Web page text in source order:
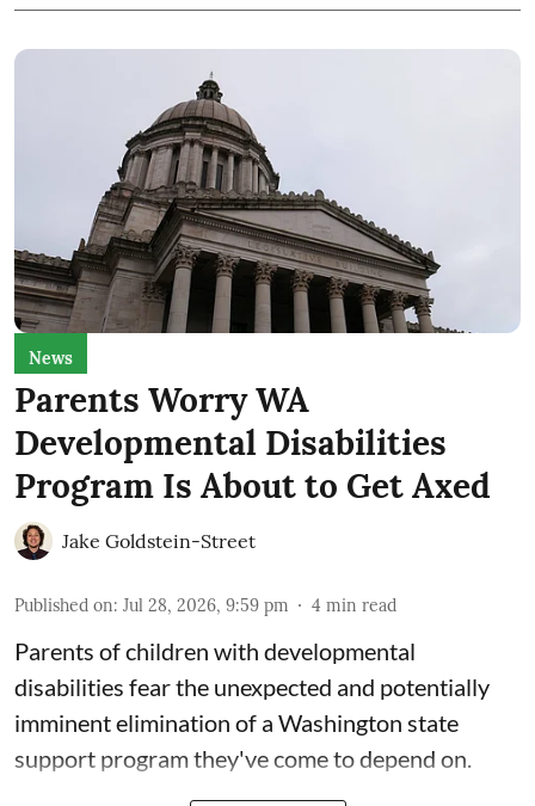
News
Parents Worry WA
Developmental Disabilities
Program Is About to Get Axed
Jake Goldstein-Street
Published on: Jul 28, 2026, 9:59 pm 4 min read
Parents of children with developmental
disabilities fear the unexpected and potentially
imminent elimination of a Washington state
support program they've come to depend on.